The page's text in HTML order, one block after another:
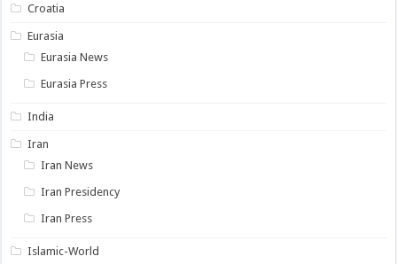
Croatia
Eurasia
Eurasia News
Eurasia Press
India
Iran
Iran News
Iran Presidency
Iran Press
Islamic-World